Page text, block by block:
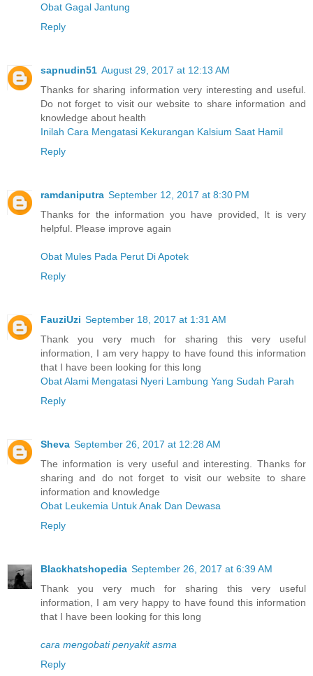
Obat Gagal Jantung
Reply
sapnudin51 August 29, 2017 at 12:13 AM
Thanks for sharing information very interesting and useful.
Do not forget to visit our website to share information and
knowledge about health
Inilah Cara Mengatasi Kekurangan Kalsium Saat Hamil
Reply
ramdaniputra September 12, 2017 at 8:30 PM
Thanks for the information you have provided, It is very
helpful. Please improve again
Obat Mules Pada Perut Di Apotek
Reply
FauziUzi September 18, 2017 at 1:31 AM
Thank you very much for sharing this very useful
information, I am very happy to have found this information
that I have been looking for this long
Obat Alami Mengatasi Nyeri Lambung Yang Sudah Parah
Reply
Sheva September 26, 2017 at 12:28 AM
The information is very useful and interesting. Thanks for
sharing and do not forget to visit our website to share
information and knowledge
Obat Leukemia Untuk Anak Dan Dewasa
Reply
Blackhatshopedia September 26, 2017 at 6:39 AM
Thank you very much for sharing this very useful
information, I am very happy to have found this information
that I have been looking for this long
cara mengobati penyakit asma
Reply